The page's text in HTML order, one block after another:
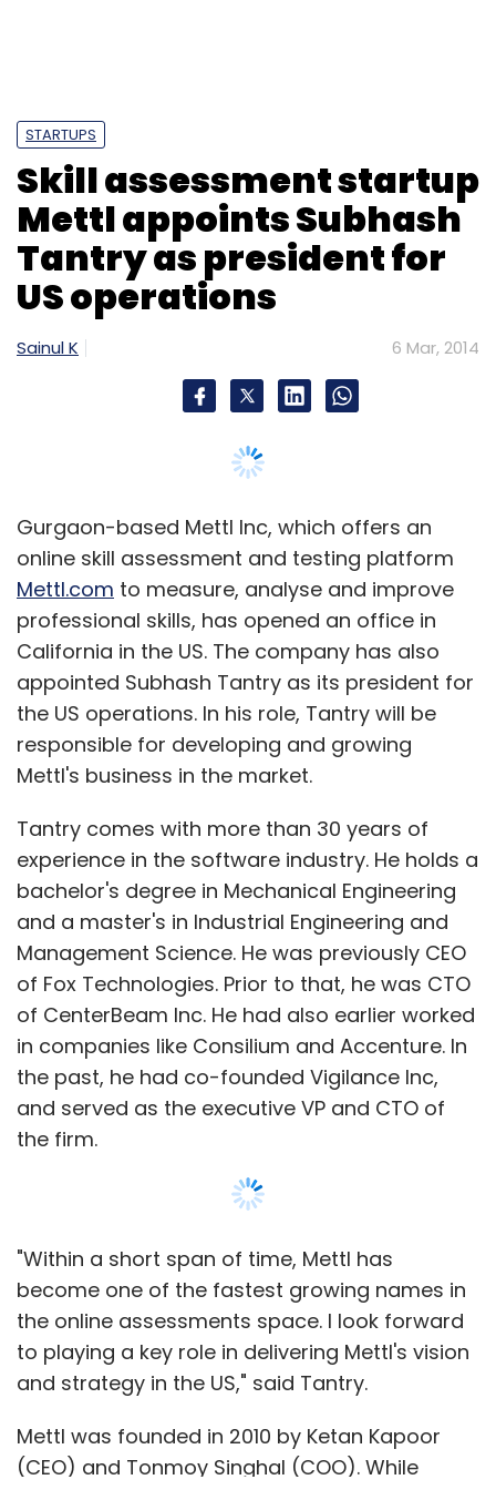
STARTUPS
Skill assessment startup
Mettl appoints Subhash
Tantry as president for
US operations
Sainul K 6 Mar, 2014
Gurgaon-based Mettl Inc, which offers an
online skill assessment and testing platform
Mettl.com to measure, analyse and improve
professional skills, has opened an office in
California in the US. The company has also
appointed Subhash Tantry as its president for
the US operations. In his role, Tantry will be
responsible for developing and growing
Mettl's business in the market.
Tantry comes with more than 30 years of
experience in the software industry. He holds a
bachelor's degree in Mechanical Engineering
and a master's in Industrial Engineering and
Management Science. He was previously CEO
of Fox Technologies. Prior to that, he was CTO
of CenterBeam Inc. He had also earlier worked
in companies like Consilium and Accenture. In
the past, he had co-founded Vigilance Inc,
and served as the executive VP and CTO of
the firm.
"Within a short span of time, Mettl has
become one of the fastest growing names in
the online assessments space. I look forward
to playing a key role in delivering Mettl's vision
and strategy in the US," said Tantry.
Mettl was founded in 2010 by Ketan Kapoor
(CEO) and Tonmoy Singhal (COO). While